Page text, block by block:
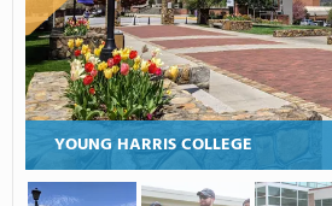
YOUNG HARRIS COLLEGE